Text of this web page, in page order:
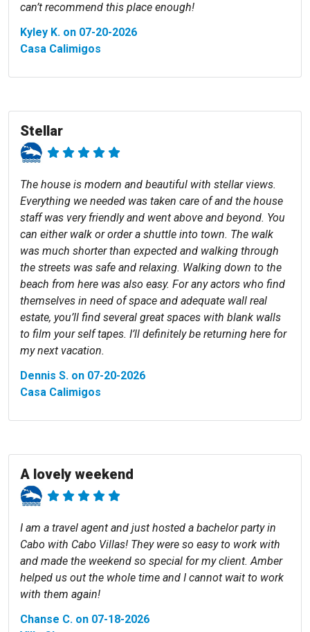
can’t recommend this place enough!
Kyley K. on 07-20-2026
Casa Calimigos
Stellar
The house is modern and beautiful with stellar views.
Everything we needed was taken care of and the house
staff was very friendly and went above and beyond. You
can either walk or order a shuttle into town. The walk
was much shorter than expected and walking through
the streets was safe and relaxing. Walking down to the
beach from here was also easy. For any actors who find
themselves in need of space and adequate wall real
estate, you’ll find several great spaces with blank walls
to film your self tapes. I’ll definitely be returning here for
my next vacation.
Dennis S. on 07-20-2026
Casa Calimigos
A lovely weekend
I am a travel agent and just hosted a bachelor party in
Cabo with Cabo Villas! They were so easy to work with
and made the weekend so special for my client. Amber
helped us out the whole time and I cannot wait to work
with them again!
Chanse C. on 07-18-2026